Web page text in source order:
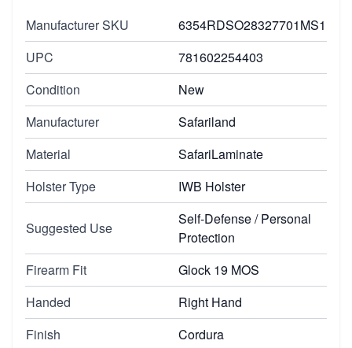
Manufacturer SKU
6354RDSO28327701MS1
UPC
781602254403
Condition
New
Manufacturer
Safariland
Material
SafariLaminate
Holster Type
IWB Holster
Suggested Use
Self-Defense / Personal
Protection
Firearm Fit
Glock 19 MOS
Handed
Right Hand
Finish
Cordura